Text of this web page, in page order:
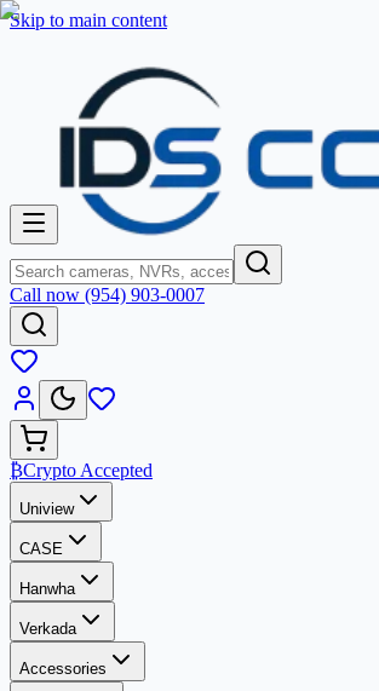
Skip to main content
Call now (954) 903-0007
₿Crypto Accepted
Uniview
CASE
Hanwha
Verkada
Accessories